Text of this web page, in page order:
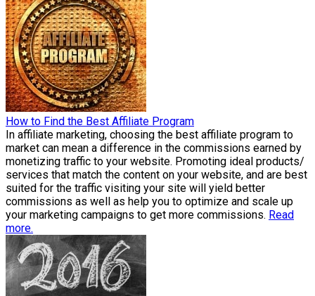
How to Find the Best Affiliate Program
In affiliate marketing, choosing the best affiliate program to
market can mean a difference in the commissions earned by
monetizing traffic to your website. Promoting ideal products/
services that match the content on your website, and are best
suited for the traffic visiting your site will yield better
commissions as well as help you to optimize and scale up
your marketing campaigns to get more commissions. Read
more.